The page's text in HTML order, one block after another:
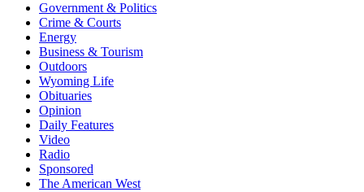
Government & Politics
Crime & Courts
Energy
Business & Tourism
Outdoors
Wyoming Life
Obituaries
Opinion
Daily Features
Video
Radio
Sponsored
The American West